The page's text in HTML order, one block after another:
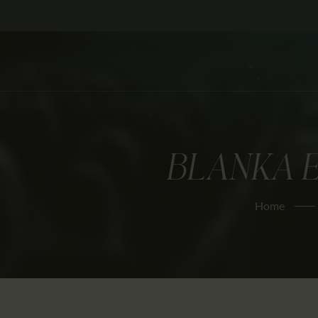
BLANKA
Home